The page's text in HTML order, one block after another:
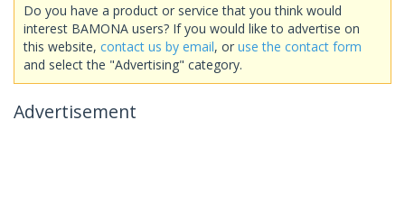
Do you have a product or service that you think would
interest BAMONA users? If you would like to advertise on
this website, contact us by email, or use the contact form
and select the "Advertising" category.
Advertisement